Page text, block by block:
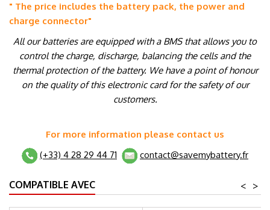
" The price includes the battery pack, the power and
charge connector"
All our batteries are equipped with a BMS that allows you to
control the charge, discharge, balancing the cells and the
thermal protection of the battery. We have a point of honour
on the quality of this electronic card for the safety of our
customers.
For more information please contact us
(+33) 4 28 29 44 71
contact@savemybattery.fr
COMPATIBLE AVEC >
<